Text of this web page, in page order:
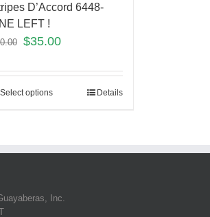
D’Accord 6448-
LEFT !
$35.00
Select options Details
Inc.